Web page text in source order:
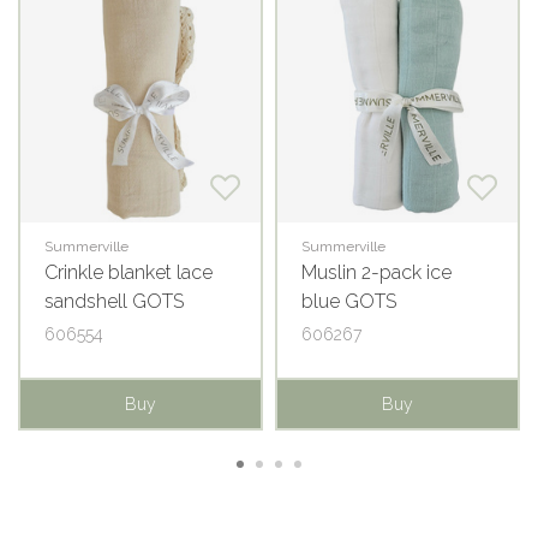
Summerville
Crinkle blanket lace
sandshell GOTS
606554
Buy
Summerville
Muslin 2-pack ice
blue GOTS
606267
Buy